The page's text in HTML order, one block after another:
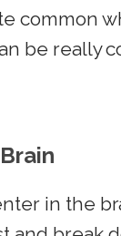
common
be really
in the